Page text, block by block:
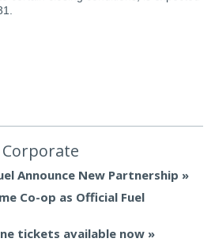
Corporate
Announce New Partnership
Co-op as Official Fuel
tickets available now